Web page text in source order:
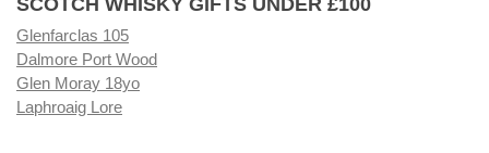
SCOTCH WHISKY GIFTS UNDER £100
Glenfarclas 105
Dalmore Port Wood
Glen Moray 18yo
Laphroaig Lore